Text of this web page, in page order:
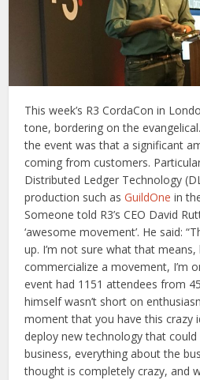
This week’s R3 CordaCon in
tone, bordering on the
the event was that a significant
coming from customers.
Distributed Ledger Technology
production such asGuildOne in
Someone told R3’s CEO David
‘awesome movement’. He said:
up. I’m not sure what that
commercialize a movement, I’m
event had 1151 attendees from
himself wasn’t short on
moment that you have this crazy
deploy new technology that
business, everything about the
thought is completely crazy, and